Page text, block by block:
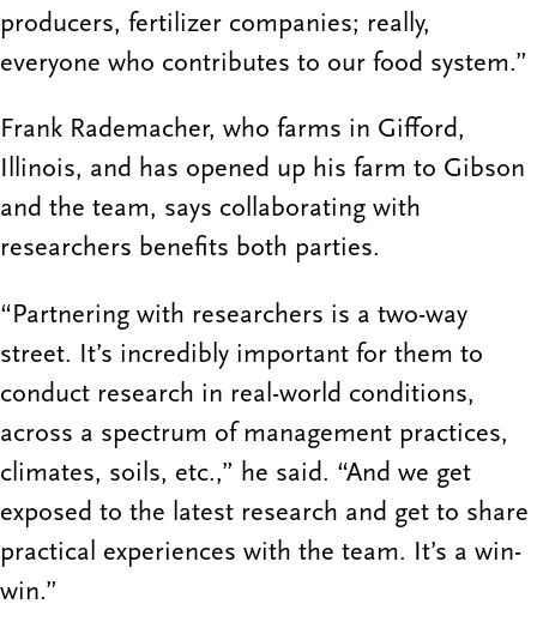
producers, fertilizer companies; really,
everyone who contributes to our food system.”
Frank Rademacher, who farms in Gifford,
Illinois, and has opened up his farm to Gibson
and the team, says collaborating with
researchers benefits both parties.
“Partnering with researchers is a two-way
street. It’s incredibly important for them to
conduct research in real-world conditions,
across a spectrum of management practices,
climates, soils, etc.,” he said. “And we get
exposed to the latest research and get to share
practical experiences with the team. It’s a win-
win.”